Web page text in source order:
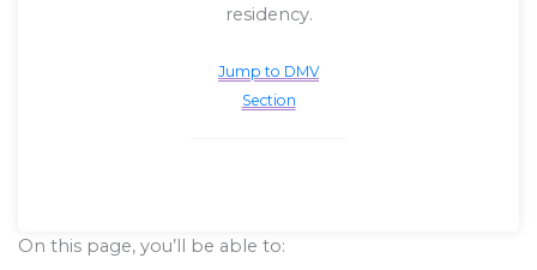
residency.
Jump to DMV
Section
On this page, you’ll be able to: